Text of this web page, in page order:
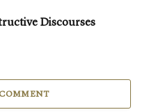
Discourses